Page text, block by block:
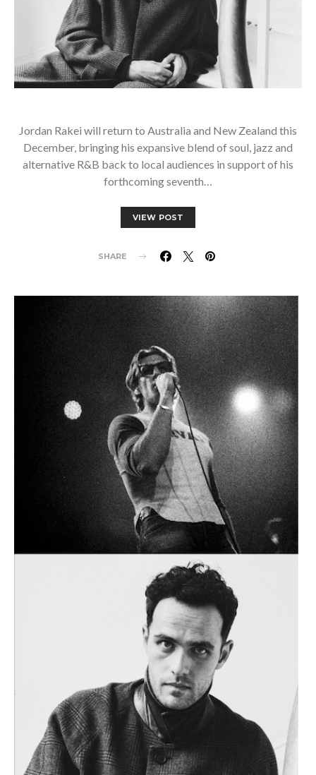
Jordan Rakei will return to Australia and New Zealand this
December, bringing his expansive blend of soul, jazz and
alternative R&B back to local audiences in support of his
forthcoming seventh…
VIEW POST
SHARE